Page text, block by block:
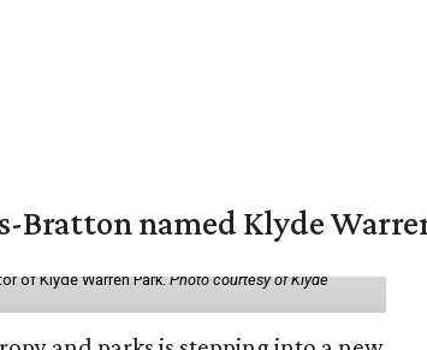
Bratton named Klyde
of Klyde Warren Park.Photo courtesy of Klyde